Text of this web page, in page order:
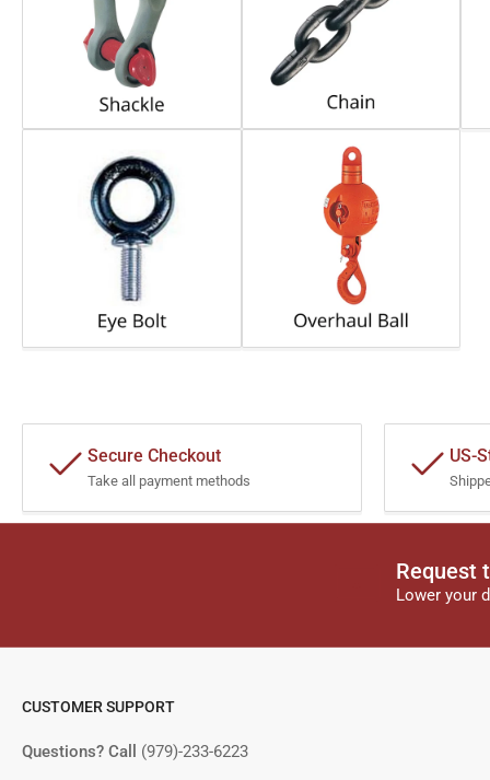
Secure Checkout
Take all payment methods
US-
Request
Lower your
CUSTOMER SUPPORT
Questions? Call (979)-233-6223